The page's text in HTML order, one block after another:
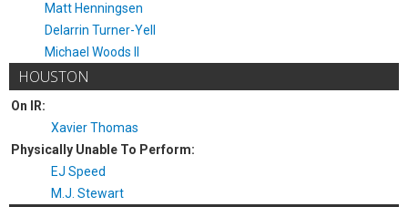
Matt Henningsen
Delarrin Turner-Yell
Michael Woods II
HOUSTON
On IR:
Xavier Thomas
Physically Unable To Perform:
EJ Speed
M.J. Stewart